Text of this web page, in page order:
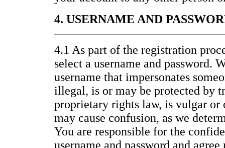
4. USERNAME AND
4.1 As part of the registration
select a username and password.
username that impersonates
illegal, is or may be protected by
proprietary rights law, is vulgar or
may cause confusion, as we
You are responsible for the
username and password and